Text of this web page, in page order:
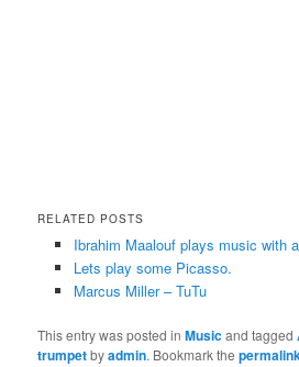
RELATED POSTS
Ibrahim Maalouf plays music with
Lets play some Picasso.
Marcus Miller – TuTu
This entry was posted inMusicand tagged
trumpetbyadmin. Bookmark the